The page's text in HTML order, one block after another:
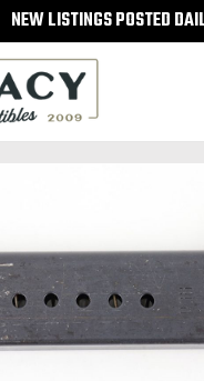
NEW LISTINGS POSTED